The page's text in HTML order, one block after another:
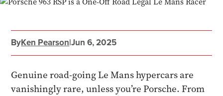
ByKen Pearson|Jun 6, 2025
Genuine road-going Le Mans hypercars are
vanishingly rare, unless you’re Porsche. From